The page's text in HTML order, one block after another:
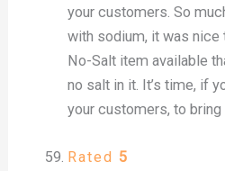
your customers. So
with sodium, it was nice
No-Salt item available
no salt in it. It’s time, if
your customers, to bring
Rated 5